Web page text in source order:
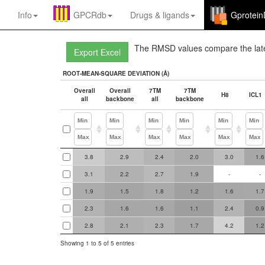
Info GPCRdb Drugs & ligands
The RMSD values compare the
ROOT-MEAN-SQUARE DEVIATION (Å)
Overall
all
Overall
backbone
7TM
all
7TM
backbone
H8 ICL1
ROOT-MEAN-SQUARE DEVIATION (Å)
all
backbone
all
backbone
3.8 2.9 2.4 2.0 3.0 1.6
3.1 2.2 2.7 1.9 - -
1.9 1.5 1.8 1.2 1.6 1.7
2.3 1.6 1.6 1.1 2.4 0.9
2.8 2.1 2.3 1.7 4.2 1.2
Showing 1 to 5 of 5 entries